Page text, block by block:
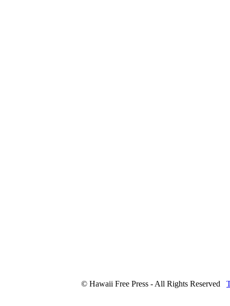
© Hawaii Free Press - All Rights Reserved